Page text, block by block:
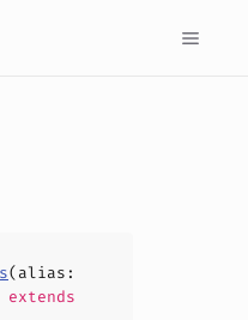
(alias :
extends